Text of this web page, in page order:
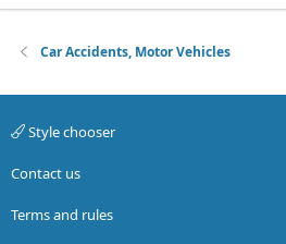
Car Accidents, Motor Vehicles
Style chooser
Contact us
Terms and rules